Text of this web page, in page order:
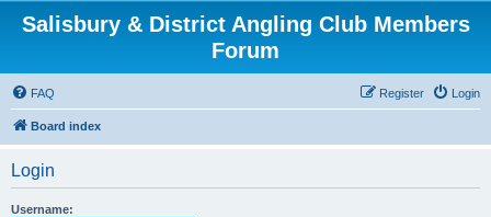
Salisbury & District Angling Club Members
Forum
FAQ Login
Register
Board index
Login
Username: